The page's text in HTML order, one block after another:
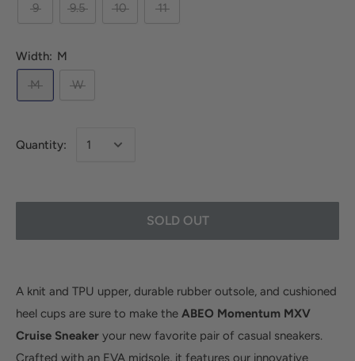
9 9.5 10 11
Width: M
M
W
Quantity:
SOLD OUT
A knit and TPU upper, durable rubber outsole, and cushioned
heel cups are sure to make the ABEO Momentum MXV
Cruise Sneaker your new favorite pair of casual sneakers.